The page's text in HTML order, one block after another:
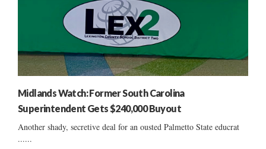
Midlands Watch: Former South Carolina
Superintendent Gets $240,000 Buyout
Another shady, secretive deal for an ousted Palmetto State educrat
......